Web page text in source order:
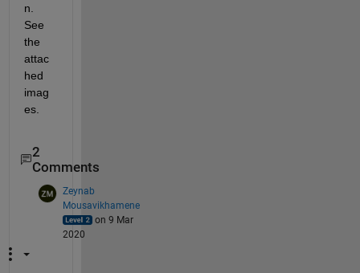
n.
See
the
attac
hed
imag
es.
2
Comments
Zeynab
Mousavikhamene
on 9 Mar
2020